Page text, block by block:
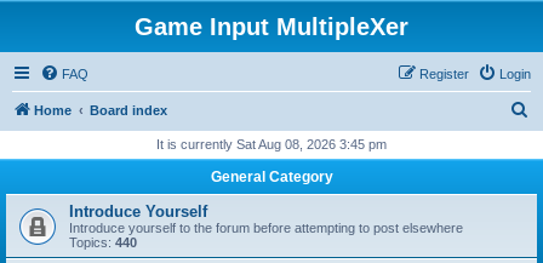
Game Input MultipleXer
FAQ Login
Register
Home Board index
r
h
It is currently Sat Aug 08, 2026 3:45 pm
General Category
Introduce Yourself
Introduce yourself to the forum before attempting to post elsewhere
Topics: 440